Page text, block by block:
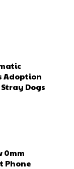
Adoption
Dogs
0mm
Phone